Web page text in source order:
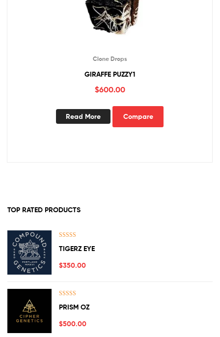
Clone Drops
GIRAFFE PUZZY1
$600.00
Read More Compare
TOP RATED PRODUCTS
out of 5
TIGERZ EYE
$350.00
out of 5
PRISM OZ
$500.00